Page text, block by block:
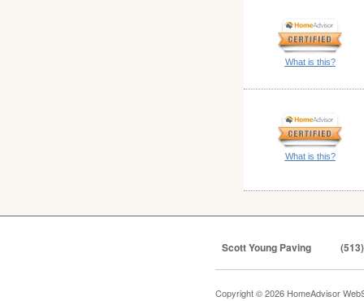
What is this?
What is this?
Scott Young Paving
Copyright © 2026 HomeAdvisor